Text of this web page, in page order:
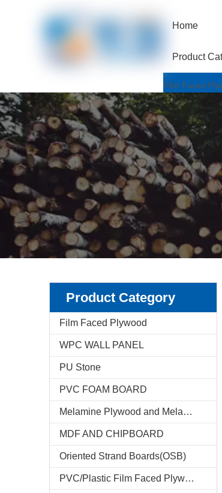
Home
Product
Film Faced
One
Finger Joint /
Two
Shuttering
Poplar Core
Birch Core
Hardwood Core
Marine
Wiremesh/
Commercial
Triplex Plywood
Bintangor
Pine Plywood
Company
Markets & News
FAQ
Test Reports
Feedback
Product Category
Film Faced Plywood
WPC WALL PANEL
PU Stone
PVC FOAM BOARD
Melamine Plywood and Melamine Board
MDF AND CHIPBOARD
Oriented Strand Boards(OSB)
PVC/Plastic Film Faced Plywood